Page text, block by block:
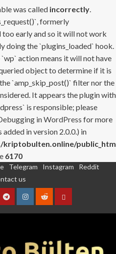
was called incorrectly.
formerly
too early and so it will not work
doing the `plugins_loaded` hook.
action means it will not have
object to determine if it is
`amp_skip_post()` filter nor the
It appears the plugin with
is responsible; please
in WordPress for more
in version 2.0.0.) in
kriptobulten.online/
6170
Telegram Instagram
Reddit
us
TelegramInstagram
RedditContact